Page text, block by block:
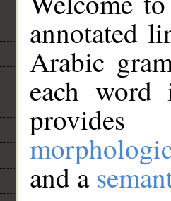
annotated
Arabic
each
and a